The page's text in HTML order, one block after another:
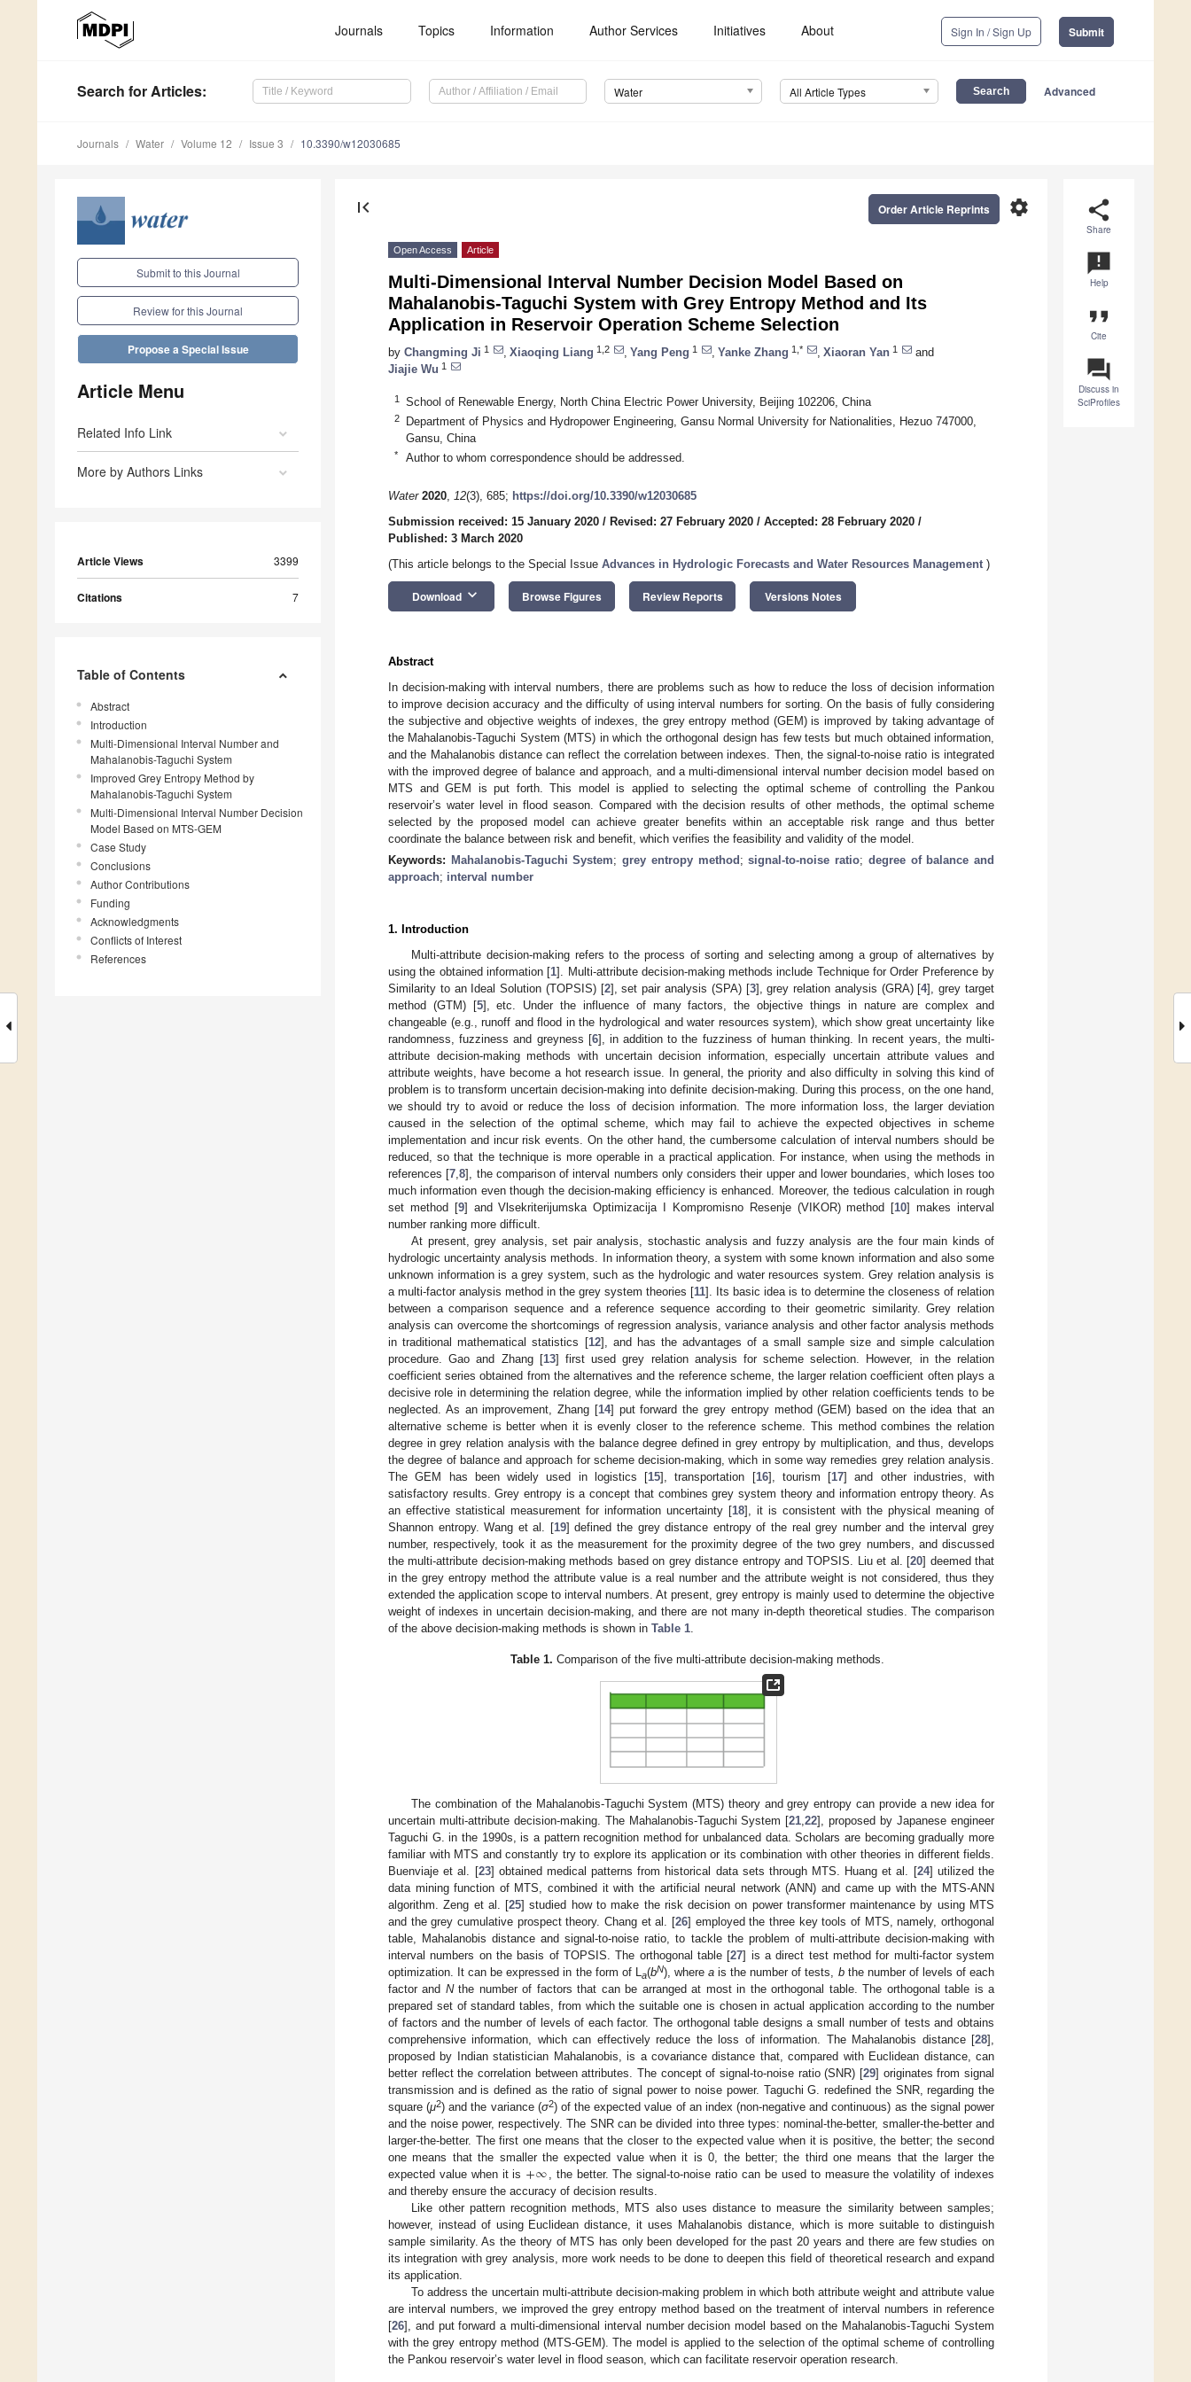
Journals Topics Information Author Services Initiatives About Sign In / Sign Up Submit
Search for Articles: Water All Article Types Advanced
Journals Water Volume 12 Issue 3 10.3390/w12030685
Submit to this Journal
Review for this Journal
Propose a Special Issue
Article Menu
Related Info Link
More by Authors Links
Article Views 3399
Citations 7
Table of Contents
Abstract
Introduction
Multi-Dimensional Interval Number and
Mahalanobis-Taguchi System
Improved Grey Entropy Method by
Mahalanobis-Taguchi System
Multi-Dimensional Interval Number Decision
Model Based on MTS-GEM
Case Study
Conclusions
Author Contributions
Funding
Acknowledgments
Conflicts of Interest
References
share
Share
announcement
Help
format_quote
Cite
question_answer
Discuss in
SciProfiles
first_page settings
Order Article Reprints
Open Access Article
Multi-Dimensional Interval Number Decision Model Based on
Mahalanobis-Taguchi System with Grey Entropy Method and Its
Application in Reservoir Operation Scheme Selection
by Changming Ji 1 Xiaoqing Liang 1,2 Yang Peng 1 Yanke Zhang 1,* Xiaoran Yan 1
and
Jiajie Wu 1
1 School of Renewable Energy, North China Electric Power University, Beijing 102206, China
2
Department of Physics and Hydropower Engineering, Gansu Normal University for Nationalities, Hezuo 747000,
Gansu, China
* Author to whom correspondence should be addressed.
Water 2020, 12(3), 685; https://doi.org/10.3390/w12030685
Submission received: 15 January 2020 / Revised: 27 February 2020 / Accepted: 28 February 2020 /
Published: 3 March 2020
(This article belongs to the Special Issue Advances in Hydrologic Forecasts and Water Resources Management )
Download keyboard_arrow_down Browse Figures Review Reports Versions Notes
Abstract
In decision-making with interval numbers, there are problems such as how to reduce the loss of decision information
to improve decision accuracy and the difficulty of using interval numbers for sorting. On the basis of fully considering
the subjective and objective weights of indexes, the grey entropy method (GEM) is improved by taking advantage of
the Mahalanobis-Taguchi System (MTS) in which the orthogonal design has few tests but much obtained information,
and the Mahalanobis distance can reflect the correlation between indexes. Then, the signal-to-noise ratio is integrated
with the improved degree of balance and approach, and a multi-dimensional interval number decision model based on
MTS and GEM is put forth. This model is applied to selecting the optimal scheme of controlling the Pankou
reservoir’s water level in flood season. Compared with the decision results of other methods, the optimal scheme
selected by the proposed model can achieve greater benefits within an acceptable risk range and thus better
coordinate the balance between risk and benefit, which verifies the feasibility and validity of the model.
Keywords: Mahalanobis-Taguchi System;grey entropy method ;signal-to-noise ratio; degree of balance and
approach; interval number
1. Introduction
Multi-attribute decision-making refers to the process of sorting and selecting among a group of alternatives by
using the obtained information [1]. Multi-attribute decision-making methods include Technique for Order Preference by
Similarity to an Ideal Solution (TOPSIS) [2], set pair analysis (SPA) [3], grey relation analysis (GRA) [4], grey target
method (GTM) [5], etc. Under the influence of many factors, the objective things in nature are complex and
changeable (e.g., runoff and flood in the hydrological and water resources system), which show great uncertainty like
randomness, fuzziness and greyness [6], in addition to the fuzziness of human thinking. In recent years, the multi-
attribute decision-making methods with uncertain decision information, especially uncertain attribute values and
attribute weights, have become a hot research issue. In general, the priority and also difficulty in solving this kind of
problem is to transform uncertain decision-making into definite decision-making. During this process, on the one hand,
we should try to avoid or reduce the loss of decision information. The more information loss, the larger deviation
caused in the selection of the optimal scheme, which may fail to achieve the expected objectives in scheme
implementation and incur risk events. On the other hand, the cumbersome calculation of interval numbers should be
reduced, so that the technique is more operable in a practical application. For instance, when using the methods in
references [7 ,8], the comparison of interval numbers only considers their upper and lower boundaries, which loses too
much information even though the decision-making efficiency is enhanced. Moreover, the tedious calculation in rough
set method [9] and Vlsekriterijumska Optimizacija I Kompromisno Resenje (VIKOR) method [10] makes interval
number ranking more difficult.
At present, grey analysis, set pair analysis, stochastic analysis and fuzzy analysis are the four main kinds of
hydrologic uncertainty analysis methods. In information theory, a system with some known information and also some
unknown information is a grey system, such as the hydrologic and water resources system. Grey relation analysis is
a multi-factor analysis method in the grey system theories [11]. Its basic idea is to determine the closeness of relation
between a comparison sequence and a reference sequence according to their geometric similarity. Grey relation
analysis can overcome the shortcomings of regression analysis, variance analysis and other factor analysis methods
in traditional mathematical statistics [12], and has the advantages of a small sample size and simple calculation
procedure. Gao and Zhang [13] first used grey relation analysis for scheme selection. However, in the relation
coefficient series obtained from the alternatives and the reference scheme, the larger relation coefficient often plays a
decisive role in determining the relation degree, while the information implied by other relation coefficients tends to be
neglected. As an improvement, Zhang [14] put forward the grey entropy method (GEM) based on the idea that an
alternative scheme is better when it is evenly closer to the reference scheme. This method combines the relation
degree in grey relation analysis with the balance degree defined in grey entropy by multiplication, and thus, develops
the degree of balance and approach for scheme decision-making, which in some way remedies grey relation analysis.
The GEM has been widely used in logistics [15], transportation [16], tourism [17] and other industries, with
satisfactory results. Grey entropy is a concept that combines grey system theory and information entropy theory. As
an effective statistical measurement for information uncertainty [18], it is consistent with the physical meaning of
Shannon entropy. Wang et al. [19] defined the grey distance entropy of the real grey number and the interval grey
number, respectively, took it as the measurement for the proximity degree of the two grey numbers, and discussed
the multi-attribute decision-making methods based on grey distance entropy and TOPSIS. Liu et al. [20] deemed that
in the grey entropy method the attribute value is a real number and the attribute weight is not considered, thus they
extended the application scope to interval numbers. At present, grey entropy is mainly used to determine the objective
weight of indexes in uncertain decision-making, and there are not many in-depth theoretical studies. The comparison
of the above decision-making methods is shown in Table 1
Table 1. Comparison of the five multi-attribute decision-making methods.
The combination of the Mahalanobis-Taguchi System (MTS) theory and grey entropy can provide a new idea for
uncertain multi-attribute decision-making. The Mahalanobis-Taguchi System [21 ,22], proposed by Japanese engineer
Taguchi G. in the 1990s, is a pattern recognition method for unbalanced data. Scholars are becoming gradually more
familiar with MTS and constantly try to explore its application or its combination with other theories in different fields.
Buenviaje et al. [23] obtained medical patterns from historical data sets through MTS. Huang et al. [24] utilized the
data mining function of MTS, combined it with the artificial neural network (ANN) and came up with the MTS-ANN
algorithm. Zeng et al. [25] studied how to make the risk decision on power transformer maintenance by using MTS
and the grey cumulative prospect theory. Chang et al. [26] employed the three key tools of MTS, namely, orthogonal
table, Mahalanobis distance and signal-to-noise ratio, to tackle the problem of multi-attribute decision-making with
interval numbers on the basis of TOPSIS. The orthogonal table [27] is a direct test method for multi-factor system
optimization. It can be expressed in the form of L
a(bN), where ais the number of tests, bthe number of levels of each
factor and Nthe number of factors that can be arranged at most in the orthogonal table. The orthogonal table is a
prepared set of standard tables, from which the suitable one is chosen in actual application according to the number
of factors and the number of levels of each factor. The orthogonal table designs a small number of tests and obtains
comprehensive information, which can effectively reduce the loss of information. The Mahalanobis distance [28],
proposed by Indian statistician Mahalanobis, is a covariance distance that, compared with Euclidean distance, can
better reflect the correlation between attributes. The concept of signal-to-noise ratio (SNR) [29] originates from signal
transmission and is defined as the ratio of signal power to noise power. Taguchi G. redefined the SNR, regarding the
square (μ2) and the variance (σ2) of the expected value of an index (non-negative and continuous) as the signal power
and the noise power, respectively. The SNR can be divided into three types: nominal-the-better, smaller-the-better and
larger-the-better. The first one means that the closer to the expected value when it is positive, the better; the second
one means that the smaller the expected value when it is 0, the better; the third one means that the larger the
expected value when it is +∞ , the better. The signal-to-noise ratio can be used to measure the volatility of indexes
and thereby ensure the accuracy of decision results.
Like other pattern recognition methods, MTS also uses distance to measure the similarity between samples;
however, instead of using Euclidean distance, it uses Mahalanobis distance, which is more suitable to distinguish
sample similarity. As the theory of MTS has only been developed for the past 20 years and there are few studies on
its integration with grey analysis, more work needs to be done to deepen this field of theoretical research and expand
its application.
To address the uncertain multi-attribute decision-making problem in which both attribute weight and attribute value
are interval numbers, we improved the grey entropy method based on the treatment of interval numbers in reference
[26], and put forward a multi-dimensional interval number decision model based on the Mahalanobis-Taguchi System
with the grey entropy method (MTS-GEM). The model is applied to the selection of the optimal scheme of controlling
the Pankou reservoir’s water level in flood season, which can facilitate reservoir operation research.